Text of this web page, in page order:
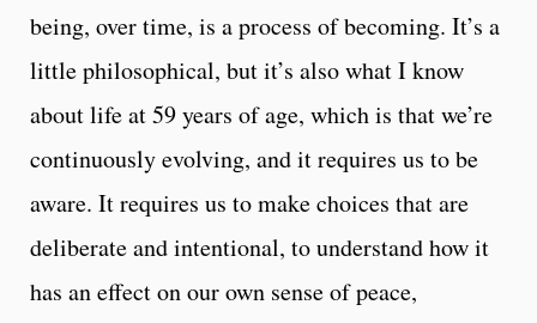
being, over time, is a process of becoming. It’s a
little philosophical, but it’s also what I know
about life at 59 years of age, which is that we’re
continuously evolving, and it requires us to be
aware. It requires us to make choices that are
deliberate and intentional, to understand how it
has an effect on our own sense of peace,